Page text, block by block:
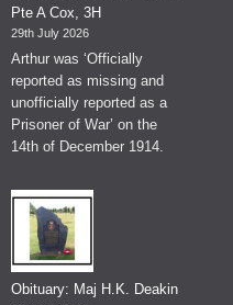
Pte A Cox, 3H
29th July 2026
Arthur was ‘Officially
reported as missing and
unofficially reported as a
Prisoner of War’ on the
14th of December 1914.
Obituary: Maj H.K. Deakin